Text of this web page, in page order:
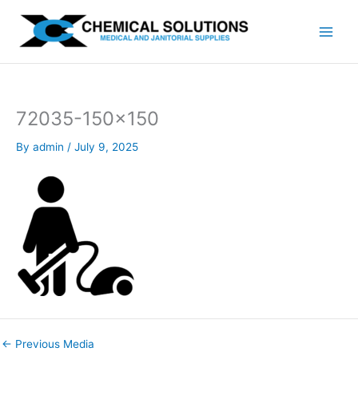
content
72035-150×150
By admin / July 9, 2025
← Previous Media